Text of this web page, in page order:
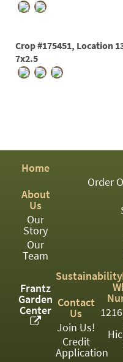
Crop #175451, Location
7x2.5
Home
About
Us
Our
Story
Our
Team
Frantz
Garden
Center
Order
Sustainability
Contact
Us
Join Us!
Credit
Application